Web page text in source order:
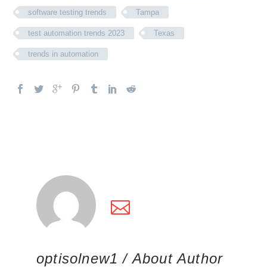
software testing trends Tampa
test automation trends 2023 Texas
trends in automation
optisolnew1/ About Author